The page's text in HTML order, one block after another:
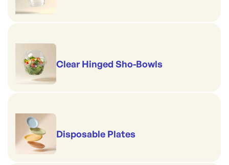
Clear Hinged Sho-Bowls
Disposable Plates